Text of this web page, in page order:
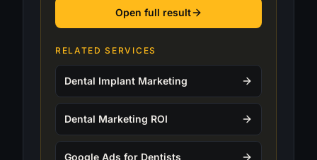
Open full result
RELATED SERVICES
Dental Implant Marketing
Dental Marketing ROI
Google Ads for Dentists